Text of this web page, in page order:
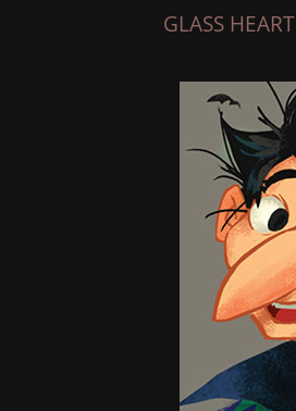
GLASS HEART